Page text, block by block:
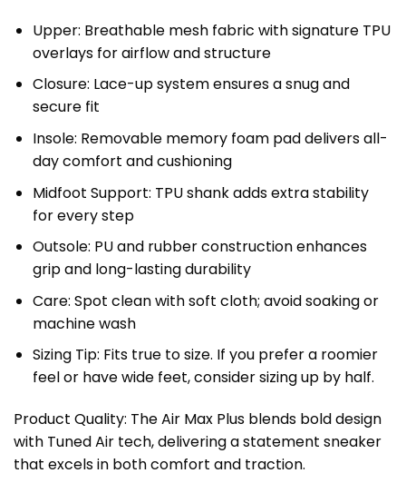
Upper: Breathable mesh fabric with signature TPU
overlays for airflow and structure
Closure: Lace-up system ensures a snug and
secure fit
Insole: Removable memory foam pad delivers all-
day comfort and cushioning
Midfoot Support: TPU shank adds extra stability
for every step
Outsole: PU and rubber construction enhances
grip and long-lasting durability
Care: Spot clean with soft cloth; avoid soaking or
machine wash
Sizing Tip: Fits true to size. If you prefer a roomier
feel or have wide feet, consider sizing up by half.
Product Quality: The Air Max Plus blends bold design
with Tuned Air tech, delivering a statement sneaker
that excels in both comfort and traction.